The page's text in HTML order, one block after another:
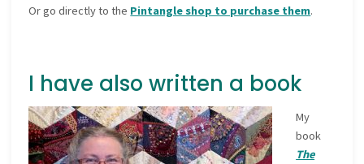
Or go directly to the Pintangle shop to purchase them.
I have also written a book
My
book
The